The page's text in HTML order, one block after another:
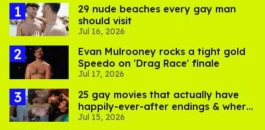
29 nude beaches every gay man
should visit
Jul 16, 2026
Evan Mulrooney rocks a tight gold
Speedo on 'Drag Race' finale
Jul 17, 2026
25 gay movies that actually have
happily-ever-after endings & where
to stream them
Jul 15, 2026